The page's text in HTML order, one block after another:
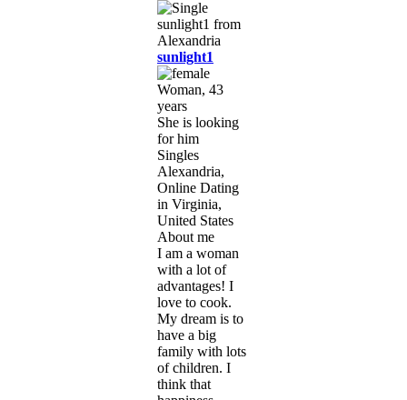
sunlight1
Woman, 43
years
She is looking
for him
Singles
Alexandria,
Online Dating
in Virginia,
United States
About me
I am a woman
with a lot of
advantages! I
love to cook.
My dream is to
have a big
family with lots
of children. I
think that